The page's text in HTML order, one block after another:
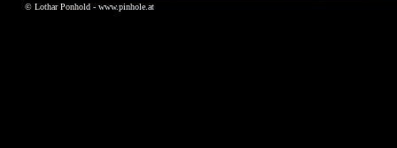
© Lothar Ponhold - www.pinhole.at